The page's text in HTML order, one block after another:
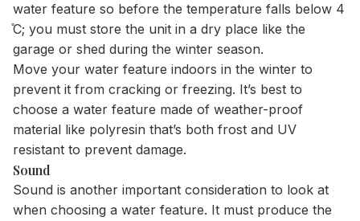
water feature so before the temperature falls below 4
̊C; you must store the unit in a dry place like the
garage or shed during the winter season.
Move your water feature indoors in the winter to
prevent it from cracking or freezing. It’s best to
choose a water feature made of weather-proof
material like polyresin that’s both frost and UV
resistant to prevent damage.
Sound
Sound is another important consideration to look at
when choosing a water feature. It must produce the